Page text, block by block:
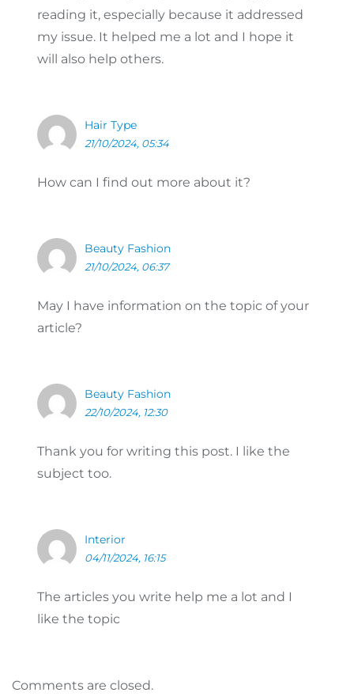
reading it, especially because it addressed
my issue. It helped me a lot and I hope it
will also help others.
Hair Type
21/10/2024, 05:34
How can I find out more about it?
Beauty Fashion
21/10/2024, 06:37
May I have information on the topic of your
article?
Beauty Fashion
22/10/2024, 12:30
Thank you for writing this post. I like the
subject too.
Interior
04/11/2024, 16:15
The articles you write help me a lot and I
like the topic
Comments are closed.